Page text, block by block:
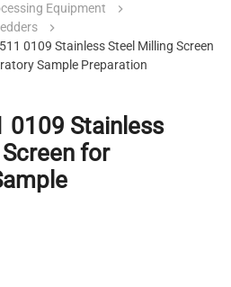
Equipment
0109 Stainless Steel Milling Screen
Sample Preparation
0109 Stainless
for